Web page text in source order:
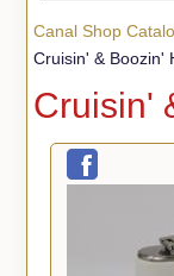
Canal Shop
Cruisin' & Boozin'
Cruisin'